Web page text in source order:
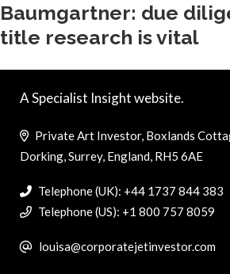
Baumgartner: due
title research is vital
A Specialist Insight website.
Private Art Investor, Boxlands
Dorking, Surrey, England, RH5 6AE
Telephone (UK): +44 1737 844 383
Telephone (US): +1 800 757 8059
louisa@corporatejetinvestor.com